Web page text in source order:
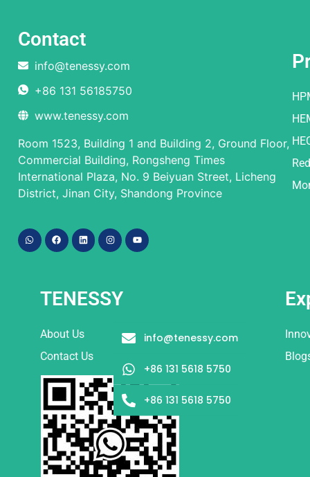
Contact
info@tenessy.com
+86 131 56185750
www.tenessy.com
Room 1523, Building 1 and Building 2, Ground Floor,
Commercial Building, Rongsheng Times
International Plaza, No. 9 Beiyuan Street, Licheng
District, Jinan City, Shandong Province
TENESSY
About Us
Contact Us
info@tenessy.com
+86 131 5618 5750
+86 131 5618 5750